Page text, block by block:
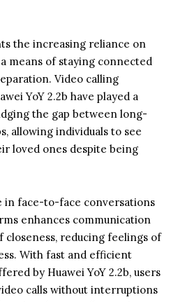
the increasing reliance on
means of staying connected
Video calling
YoY 2.2b have played a
the gap between long-
allowing individuals to see
loved ones despite being
in face-to-face conversations
enhances communication
closeness, reducing feelings of
With fast and efficient
by Huawei YoY 2.2b, users
calls without interruptions